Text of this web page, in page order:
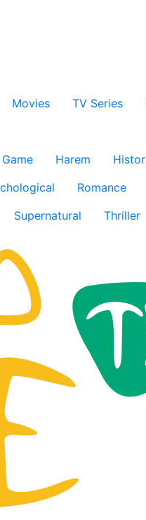
Movies TV Series
Game Harem
Romance
Supernatural Thriller